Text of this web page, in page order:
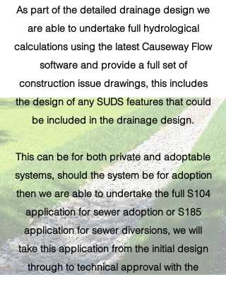
As part of the detailed drainage design we
are able to undertake full hydrological
calculations using the latest Causeway Flow
software and provide a full set of
construction issue drawings, this includes
the design of any SUDS features that could
be included in the drainage design.
This can be for both private and adoptable
systems, should the system be for adoption
then we are able to undertake the full S104
application for sewer adoption or S185
application for sewer diversions, we will
take this application from the initial design
through to technical approval with the